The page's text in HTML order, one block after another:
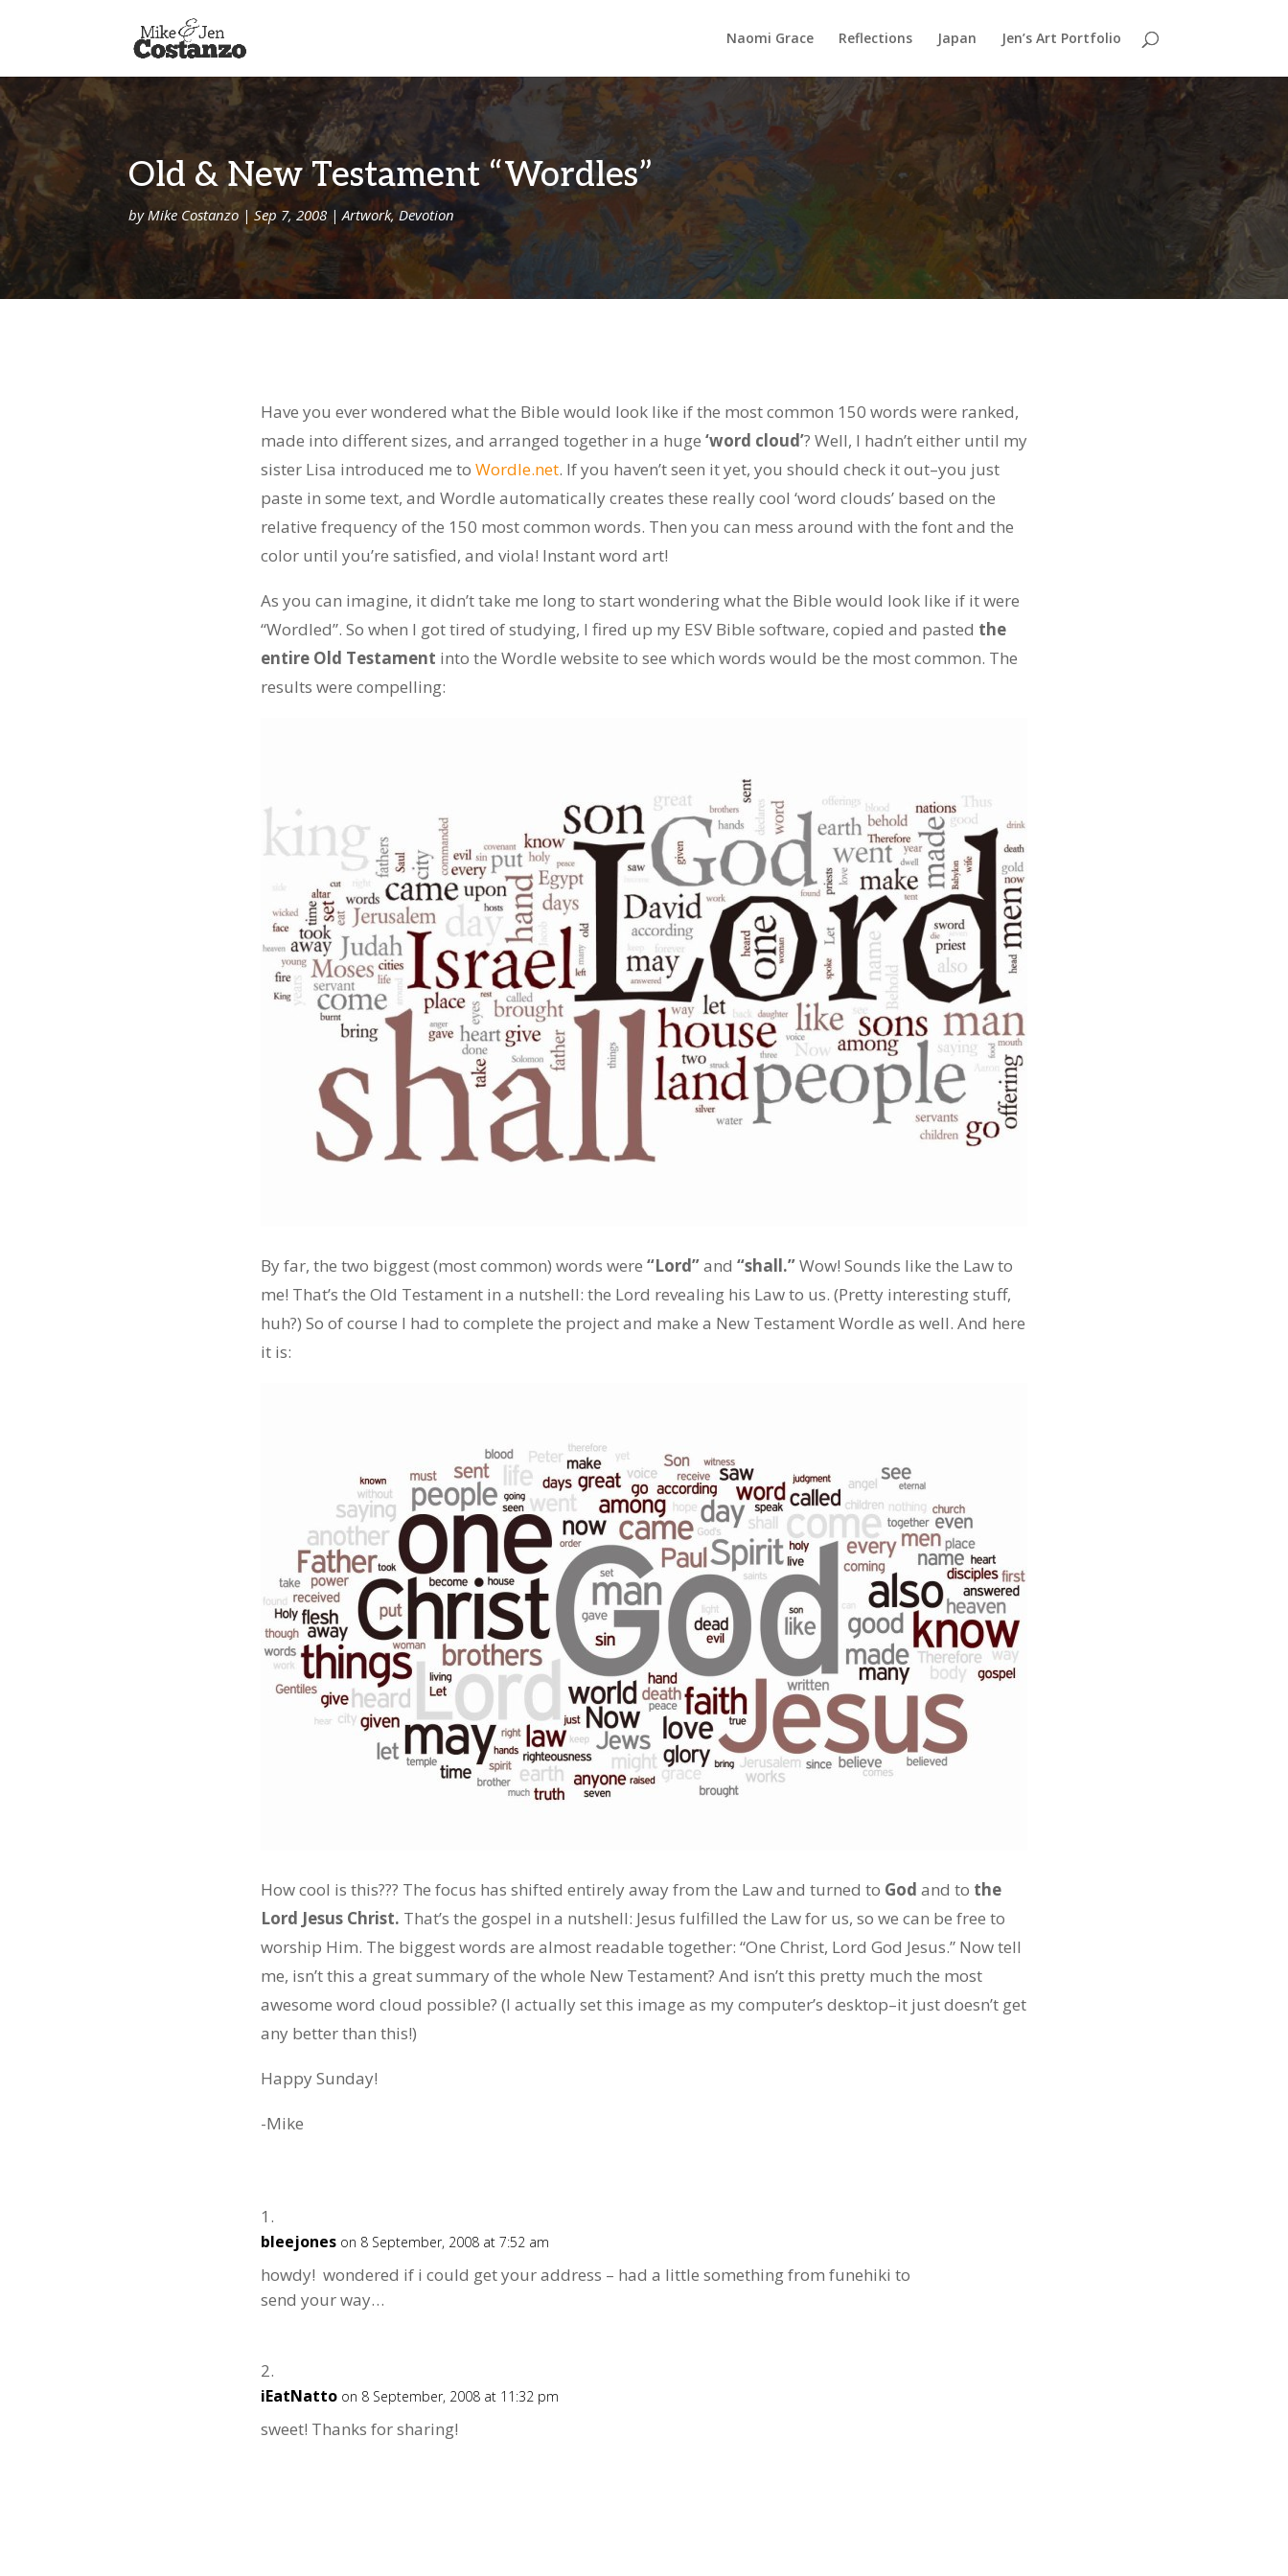
Naomi Grace Reflections Japan Jen’s Art Portfolio
Old & New Testament “Wordles”
by Mike Costanzo |Sep 7, 2008 |Artwork,Devotion
Have you ever wondered what the Bible would look like if the most common 150 words were ranked,
made into different sizes, and arranged together in a huge ‘word cloud’? Well, I hadn’t either until my
sister Lisa introduced me to Wordle.net. If you haven’t seen it yet, you should check it out–you just
paste in some text, and Wordle automatically creates these really cool ‘word clouds’ based on the
relative frequency of the 150 most common words. Then you can mess around with the font and the
color until you’re satisfied, and viola! Instant word art!
As you can imagine, it didn’t take me long to start wondering what the Bible would look like if it were
“Wordled”. So when I got tired of studying, I fired up my ESV Bible software, copied and pasted the
entire Old Testament into the Wordle website to see which words would be the most common. The
results were compelling:
By far, the two biggest (most common) words were “Lord”and “shall.”Wow! Sounds like the Law to
me! That’s the Old Testament in a nutshell: the Lord revealing his Law to us. (Pretty interesting stuff,
huh?) So of course I had to complete the project and make a New Testament Wordle as well. And here
it is:
How cool is this??? The focus has shifted entirely away from the Law and turned to God and to the
Lord Jesus Christ. That’s the gospel in a nutshell: Jesus fulfilled the Law for us, so we can be free to
worship Him. The biggest words are almost readable together: “One Christ, Lord God Jesus.” Now tell
me, isn’t this a great summary of the whole New Testament? And isn’t this pretty much the most
awesome word cloud possible? (I actually set this image as my computer’s desktop–it just doesn’t get
any better than this!)
Happy Sunday!
-Mike
bleejones on 8 September, 2008 at 7:52 am
howdy! wondered if i could get your address – had a little something from funehiki to
send your way…
iEatNatto on 8 September, 2008 at 11:32 pm
sweet! Thanks for sharing!